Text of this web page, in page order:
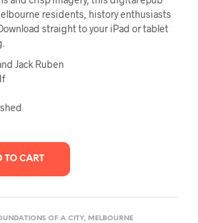
residents, history enthusiasts
straight to your iPad or tablet
Jack Ruben
TO CART
OF A CITY, MELBOURNE